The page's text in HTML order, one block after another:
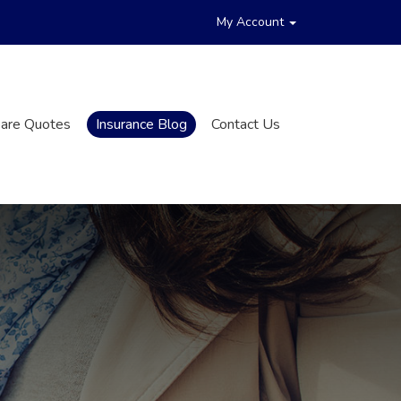
My Account
Quotes Insurance Blog Contact Us